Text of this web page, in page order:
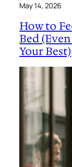
May 14, 2026
How to
Bed
Your Best)